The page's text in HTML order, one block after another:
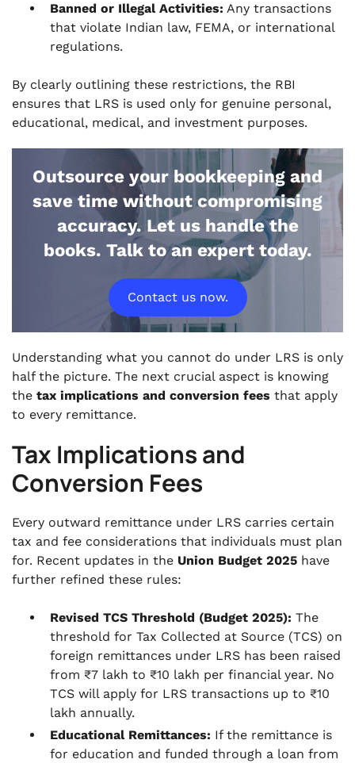
Banned or Illegal Activities: Any transactions
that violate Indian law, FEMA, or international
regulations.
By clearly outlining these restrictions, the RBI
ensures that LRS is used only for genuine personal,
educational, medical, and investment purposes.
Outsource your bookkeeping and
save time without compromising
accuracy. Let us handle the
books. Talk to an expert today.
Contact us now.
Understanding what you cannot do under LRS is only
half the picture. The next crucial aspect is knowing
the tax implications and conversion fees that apply
to every remittance.
Tax Implications and
Conversion Fees
Every outward remittance under LRS carries certain
tax and fee considerations that individuals must plan
for. Recent updates in the Union Budget 2025 have
further refined these rules:
Revised TCS Threshold (Budget 2025): The
threshold for Tax Collected at Source (TCS) on
foreign remittances under LRS has been raised
from ₹7 lakh to ₹10 lakh per financial year. No
TCS will apply for LRS transactions up to ₹10
lakh annually.
Educational Remittances: If the remittance is
for education and funded through a loan from